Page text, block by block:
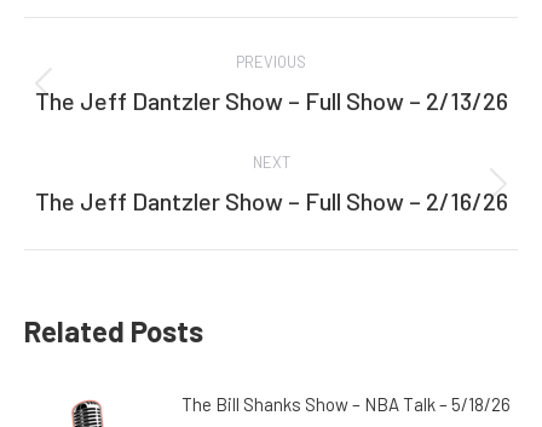
navigation
PREVIOUS
Previous
The Jeff Dantzler Show – Full Show – 2/13/26
NEXT
Next
The Jeff Dantzler Show – Full Show – 2/16/26
Related Posts
The Bill Shanks Show – NBA Talk – 5/18/26